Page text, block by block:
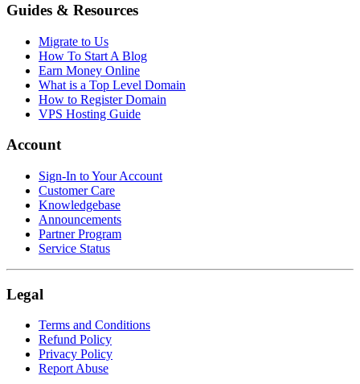
Guides & Resources
Migrate to Us
How To Start A Blog
Earn Money Online
What is a Top Level Domain
How to Register Domain
VPS Hosting Guide
Account
Sign-In to Your Account
Customer Care
Knowledgebase
Announcements
Partner Program
Service Status
Legal
Terms and Conditions
Refund Policy
Privacy Policy
Report Abuse